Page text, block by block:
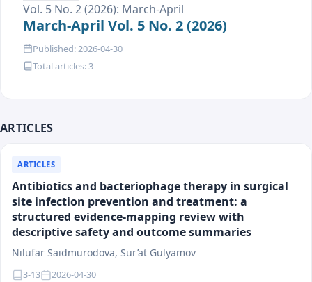
Vol. 5 No. 2 (2026): March-April
March-April Vol. 5 No. 2 (2026)
Published: 2026-04-30
Total articles: 3
ARTICLES
ARTICLES
Antibiotics and bacteriophage therapy in surgical
site infection prevention and treatment: a
structured evidence-mapping review with
descriptive safety and outcome summaries
Nilufar Saidmurodova, Sur’at Gulyamov
3-13 2026-04-30